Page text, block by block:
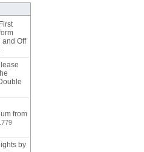
and Off
from
by